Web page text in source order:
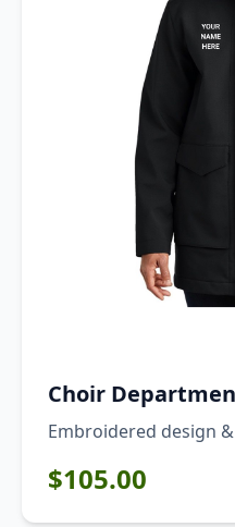
Choir
Embroidered design
$105.00